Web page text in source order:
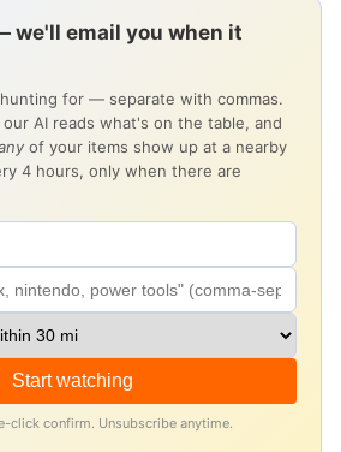
we'll email you when it
for — separate with commas.
AI reads what's on the table, and
of your items show up at a nearby
4 hours, only when there are
Start watching
click confirm. Unsubscribe anytime.